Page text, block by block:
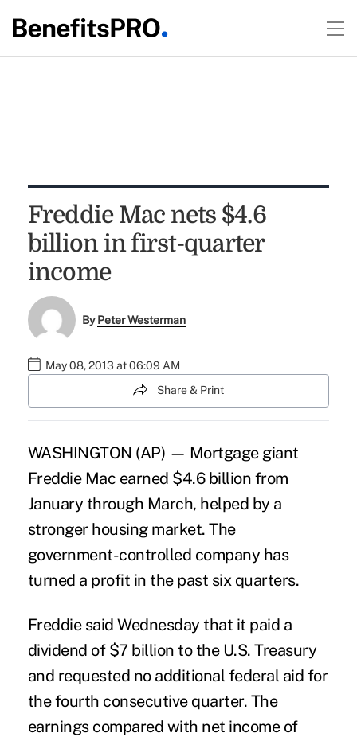
Freddie Mac nets $4.6
billion in first-quarter
income
ByPeter Westerman
May 08, 2013 at 06:09 AM
Share & Print
WASHINGTON (AP) — Mortgage giant
Freddie Mac earned $4.6 billion from
January through March, helped by a
stronger housing market. The
government-controlled company has
turned a profit in the past six quarters.
Freddie said Wednesday that it paid a
dividend of $7 billion to the U.S. Treasury
and requested no additional federal aid for
the fourth consecutive quarter. The
earnings compared with net income of